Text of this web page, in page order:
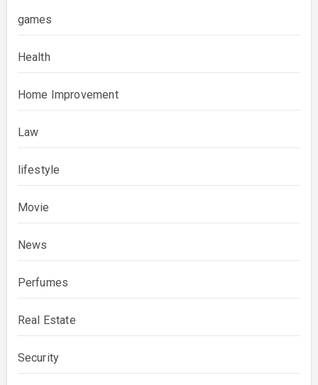
games
Health
Home Improvement
Law
lifestyle
Movie
News
Perfumes
Real Estate
Security